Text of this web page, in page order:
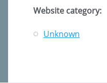
Website category:
Unknown